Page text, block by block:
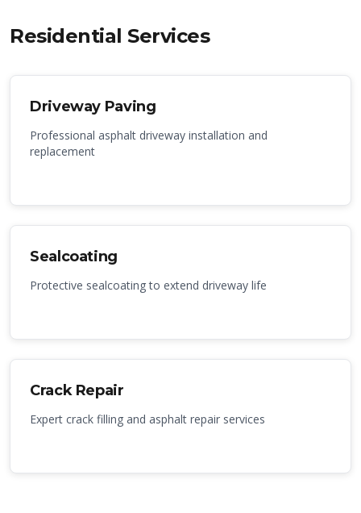
Residential Services
Driveway Paving
Professional asphalt driveway installation and
replacement
Sealcoating
Protective sealcoating to extend driveway life
Crack Repair
Expert crack filling and asphalt repair services